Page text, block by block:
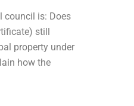
council is: Does
still
property under
how the